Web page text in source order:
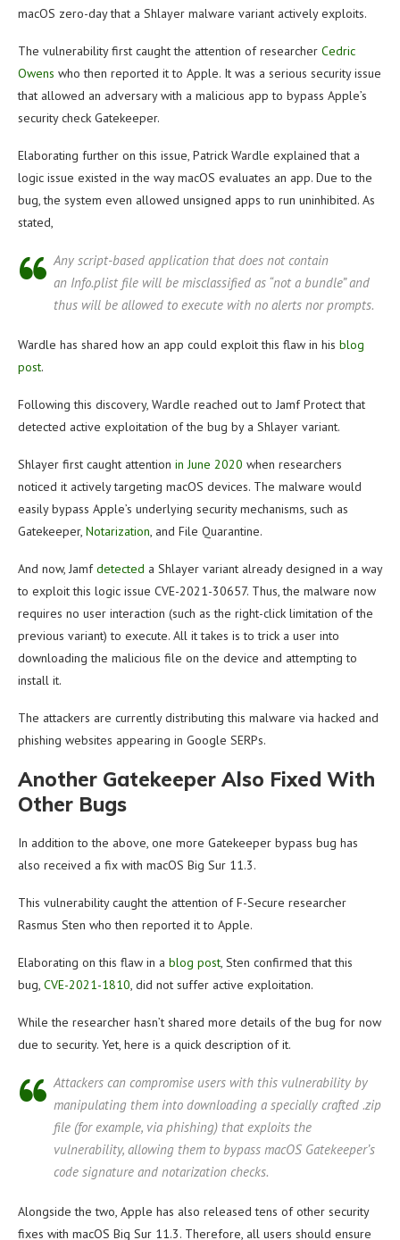
macOS zero-day that a Shlayer malware variant actively exploits.
The vulnerability first caught the attention of researcher Cedric
Owens who then reported it to Apple. It was a serious security issue
that allowed an adversary with a malicious app to bypass Apple’s
security check Gatekeeper.
Elaborating further on this issue, Patrick Wardle explained that a
logic issue existed in the way macOS evaluates an app. Due to the
bug, the system even allowed unsigned apps to run uninhibited. As
stated,
Any script-based application that does not contain
an Info.plist file will be misclassified as “not a bundle” and
thus will be allowed to execute with no alerts nor prompts.
Wardle has shared how an app could exploit this flaw in his blog
post.
Following this discovery, Wardle reached out to Jamf Protect that
detected active exploitation of the bug by a Shlayer variant.
Shlayer first caught attention in June 2020 when researchers
noticed it actively targeting macOS devices. The malware would
easily bypass Apple’s underlying security mechanisms, such as
Gatekeeper, Notarization, and File Quarantine.
And now, Jamfdetected a Shlayer variant already designed in a way
to exploit this logic issue CVE-2021-30657. Thus, the malware now
requires no user interaction (such as the right-click limitation of the
previous variant) to execute. All it takes is to trick a user into
downloading the malicious file on the device and attempting to
install it.
The attackers are currently distributing this malware via hacked and
phishing websites appearing in Google SERPs.
Another Gatekeeper Also Fixed With
Other Bugs
In addition to the above, one more Gatekeeper bypass bug has
also received a fix with macOS Big Sur 11.3.
This vulnerability caught the attention of F-Secure researcher
Rasmus Sten who then reported it to Apple.
Elaborating on this flaw in a blog post, Sten confirmed that this
bug, CVE-2021-1810, did not suffer active exploitation.
While the researcher hasn’t shared more details of the bug for now
due to security. Yet, here is a quick description of it.
Attackers can compromise users with this vulnerability by
manipulating them into downloading a specially crafted .zip
file (for example, via phishing) that exploits the
vulnerability, allowing them to bypass macOS Gatekeeper’s
code signature and notarization checks.
Alongside the two, Apple has also released tens of other security
fixes with macOS Big Sur 11.3. Therefore, all users should ensure